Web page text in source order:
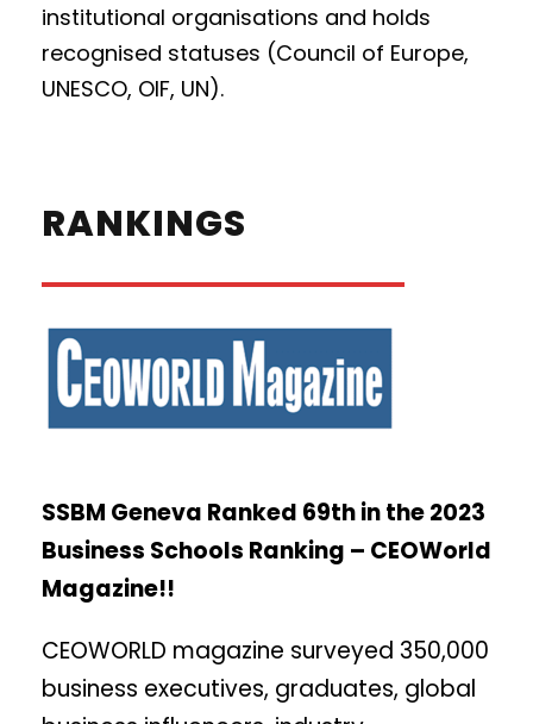
institutional organisations and holds
recognised statuses (Council of Europe,
UNESCO, OIF, UN).
RANKINGS
SSBM Geneva Ranked 69th in the 2023
Business Schools Ranking – CEOWorld
Magazine!!
CEOWORLD magazine surveyed 350,000
business executives, graduates, global